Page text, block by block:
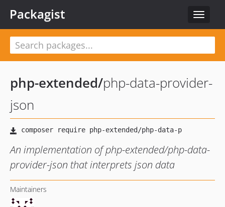
Toggle
Packagist
php-extended/php-data-provider-
json
An implementation of php-extended/php-data-
provider-json that interprets json data
Maintainers